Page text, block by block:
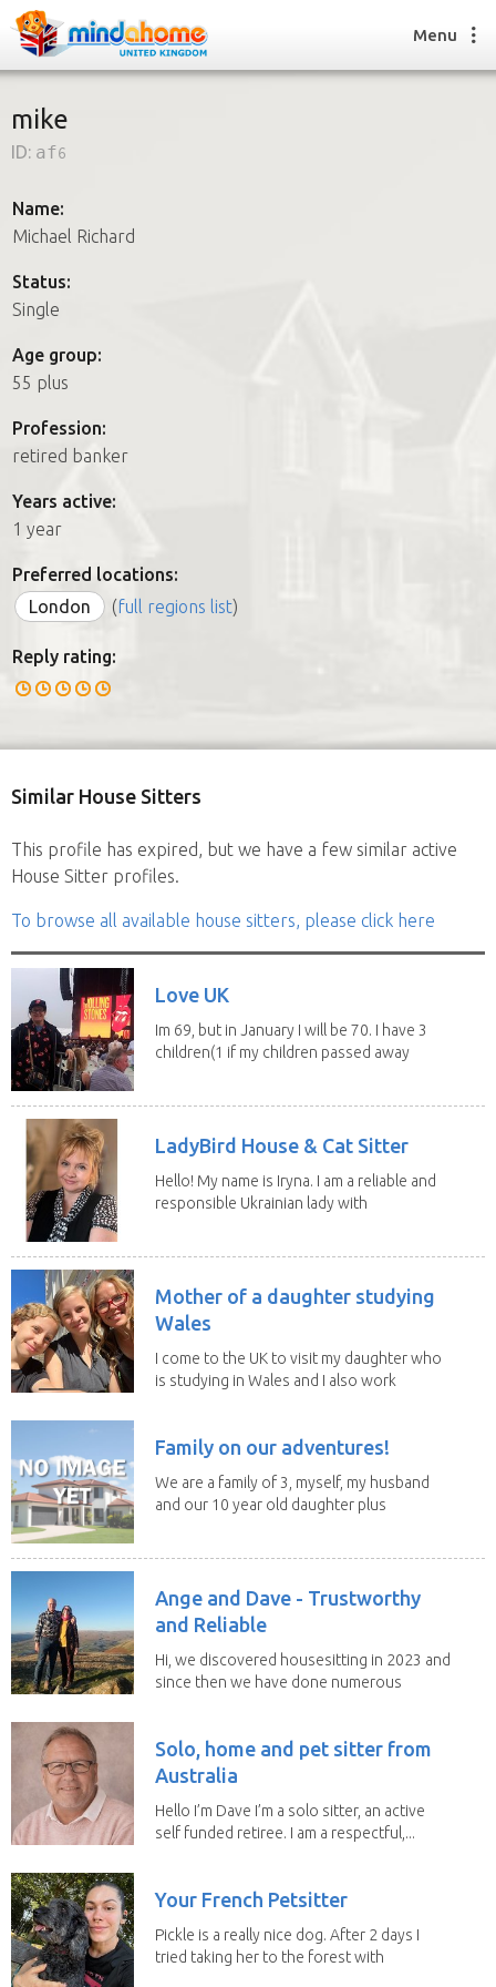
How it works
FAQs
How it works
FAQs
Join us
Menu
mike
ID: af6
Name:
Michael Richard
Status:
Single
Age group:
55 plus
Profession:
retired banker
Years active:
1 year
Preferred locations:
London
(full regions list)
Reply rating:
Similar House Sitters
This profile has expired, but we have a few similar active
House Sitter profiles.
To browse all available house sitters, please click here
Love UK
Im 69, but in January I will be 70. I have 3
children(1 if my children passed away
LadyBird House & Cat Sitter
Hello! My name is Iryna. I am a reliable and
responsible Ukrainian lady with
Mother of a daughter studying
Wales
I come to the UK to visit my daughter who
is studying in Wales and I also work
Family on our adventures!
We are a family of 3, myself, my husband
and our 10 year old daughter plus
Ange and Dave - Trustworthy
and Reliable
Hi, we discovered housesitting in 2023 and
since then we have done numerous
Solo, home and pet sitter from
Australia
Hello I’m Dave I’m a solo sitter, an active
self funded retiree. I am a respectful,...
Your French Petsitter
Pickle is a really nice dog. After 2 days I
tried taking her to the forest with